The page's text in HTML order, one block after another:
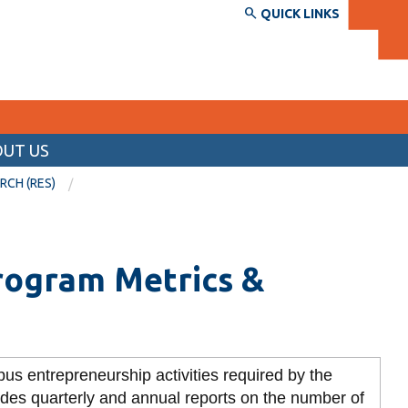
SERVICES AND INFORMATION
Campus alerts
IT services
QUICK LINKS
US
(RES)
Metrics &
entrepreneurship activities required by the
quarterly and annual reports on the number of
View the RCRS by Section
Campus Administrative Services
Compliance Legal and Risk